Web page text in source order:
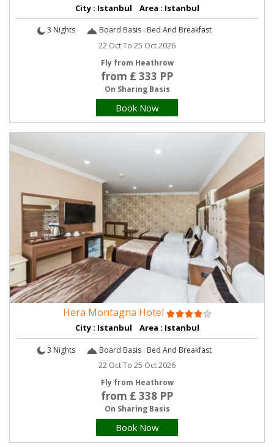
City : Istanbul Area : Istanbul
3 Nights Board Basis : Bed And Breakfast
22 Oct To 25 Oct 2026
Fly from Heathrow
from £ 333 PP
On Sharing Basis
Book Now
Hera Montagna Hotel
City : Istanbul Area : Istanbul
3 Nights Board Basis : Bed And Breakfast
22 Oct To 25 Oct 2026
Fly from Heathrow
from £ 338 PP
On Sharing Basis
Book Now